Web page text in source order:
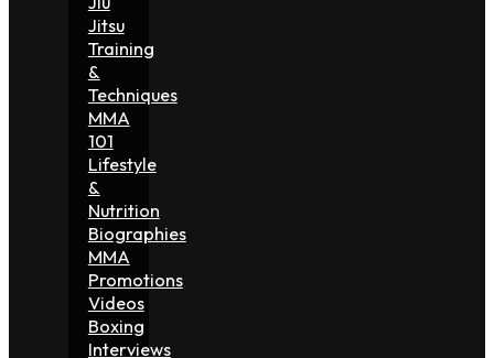
Jitsu
Training
&
Techniques
MMA
101
Lifestyle
&
Nutrition
Biographies
MMA
Promotions
Videos
Boxing
Interviews